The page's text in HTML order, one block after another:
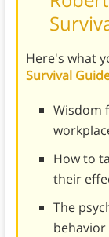
Here's what
Survival
Wisdom
How to
their
The
behavior